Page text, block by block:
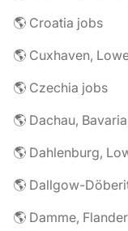
🌎 Croatia jobs
🌎 Cuxhaven,
🌎 Czechia jobs
🌎 Dachau,
🌎 Dahlenburg,
🌎 Dallgow-
🌎 Damme,